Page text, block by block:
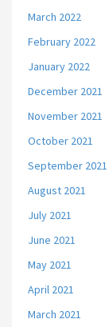
March 2022
February 2022
January 2022
December 2021
November 2021
October 2021
September 2021
August 2021
July 2021
June 2021
May 2021
April 2021
March 2021